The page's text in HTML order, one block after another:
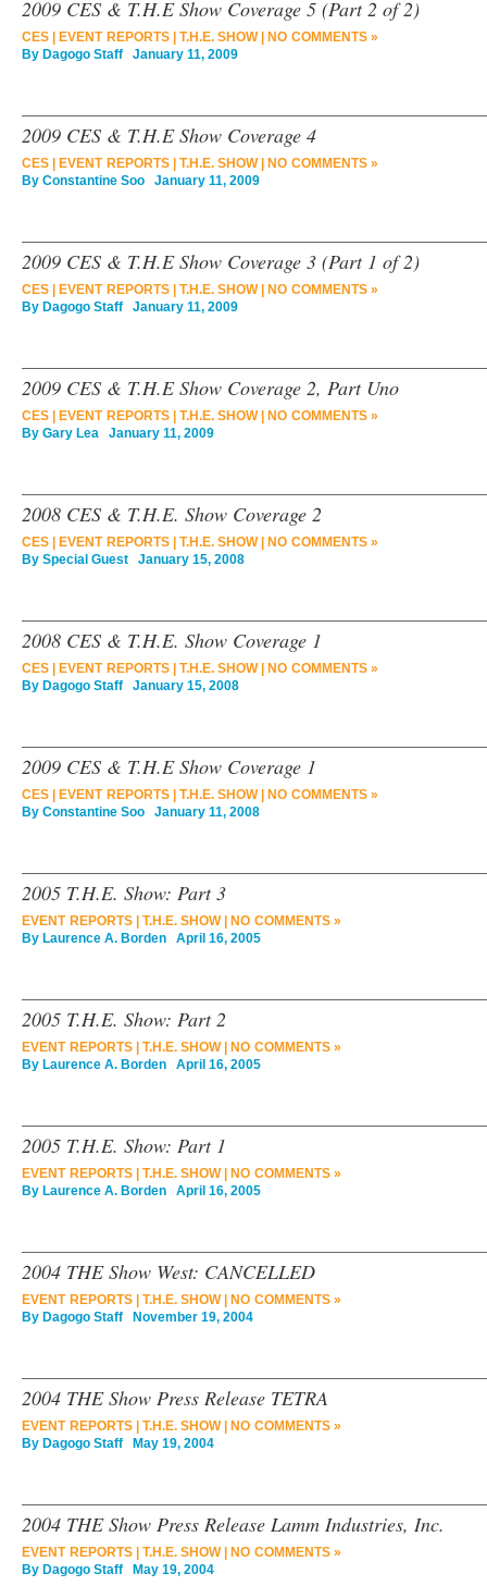
2009 CES & T.H.E Show Coverage 5 (Part 2 of 2)
CES EVENT REPORTS| T.H.E. SHOW|
NO COMMENTS »
By Dagogo Staff January 11, 2009
2009 CES & T.H.E Show Coverage 4
CES EVENT REPORTS| T.H.E. SHOW|
NO COMMENTS »
By Constantine Soo January 11, 2009
2009 CES & T.H.E Show Coverage 3 (Part 1 of 2)
CES EVENT REPORTS| T.H.E. SHOW|
NO COMMENTS »
By Dagogo Staff January 11, 2009
2009 CES & T.H.E Show Coverage 2, Part Uno
CES EVENT REPORTS| T.H.E. SHOW|
NO COMMENTS »
By Gary Lea January 11, 2009
2008 CES & T.H.E. Show Coverage 2
CES EVENT REPORTS| T.H.E. SHOW|
NO COMMENTS »
By Special Guest January 15, 2008
2008 CES & T.H.E. Show Coverage 1
CES EVENT REPORTS| T.H.E. SHOW|
NO COMMENTS »
By Dagogo Staff January 15, 2008
2009 CES & T.H.E Show Coverage 1
CES EVENT REPORTS| T.H.E. SHOW|
NO COMMENTS »
By Constantine Soo January 11, 2008
2005 T.H.E. Show: Part 3
EVENT REPORTS| T.H.E. SHOW|
NO COMMENTS »
By Laurence A. Borden April 16, 2005
2005 T.H.E. Show: Part 2
EVENT REPORTS| T.H.E. SHOW|
NO COMMENTS »
By Laurence A. Borden April 16, 2005
2005 T.H.E. Show: Part 1
EVENT REPORTS| T.H.E. SHOW|
NO COMMENTS »
By Laurence A. Borden April 16, 2005
2004 THE Show West: CANCELLED
EVENT REPORTS| T.H.E. SHOW|
NO COMMENTS »
By Dagogo Staff November 19, 2004
2004 THE Show Press Release TETRA
EVENT REPORTS| T.H.E. SHOW|
NO COMMENTS »
By Dagogo Staff May 19, 2004
2004 THE Show Press Release Lamm Industries, Inc.
EVENT REPORTS| T.H.E. SHOW|
NO COMMENTS »
By Dagogo Staff May 19, 2004